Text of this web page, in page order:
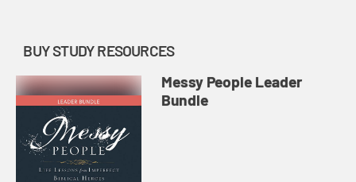
BUY STUDY RESOURCES
Messy People Leader
Bundle